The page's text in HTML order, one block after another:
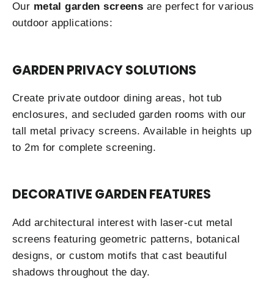
Our metal garden screens are perfect for various
outdoor applications:
GARDEN PRIVACY SOLUTIONS
Create private outdoor dining areas, hot tub
enclosures, and secluded garden rooms with our
tall metal privacy screens. Available in heights up
to 2m for complete screening.
DECORATIVE GARDEN FEATURES
Add architectural interest with laser-cut metal
screens featuring geometric patterns, botanical
designs, or custom motifs that cast beautiful
shadows throughout the day.